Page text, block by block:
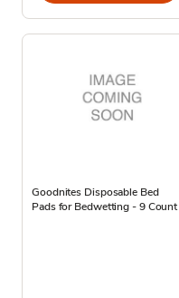
Goodnites Disposable Bed
Pads for Bedwetting - 9 Count